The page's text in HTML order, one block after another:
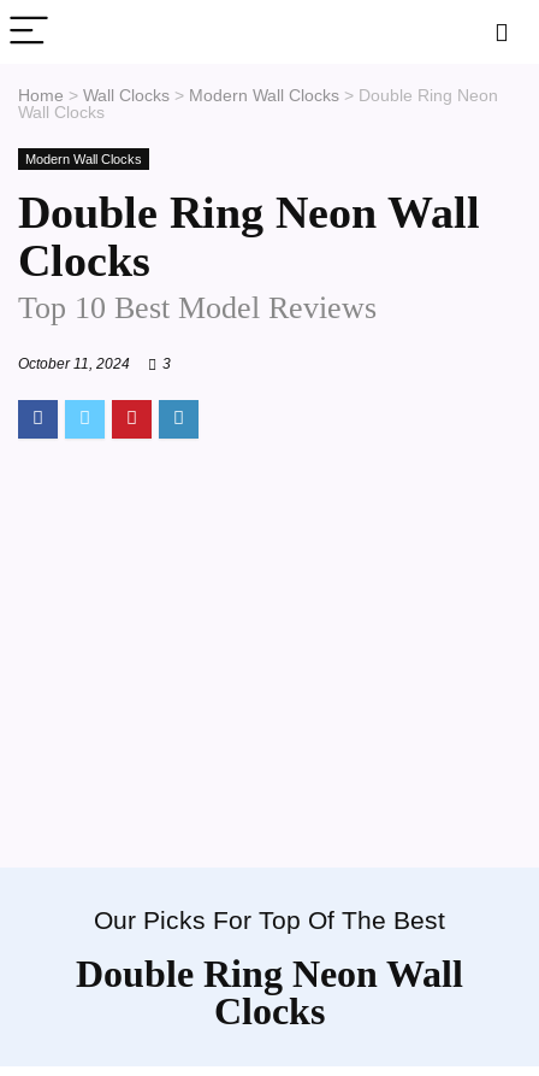
Home > Wall Clocks > Modern Wall Clocks > Double Ring Neon
Wall Clocks
Modern Wall Clocks
Double Ring Neon Wall
Clocks
Top 10 Best Model Reviews
October 11, 2024 3
Our Picks For Top Of The Best
Double Ring Neon Wall
Clocks